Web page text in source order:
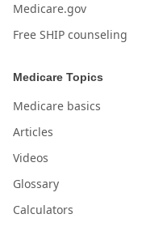
Medicare.gov
Free SHIP counseling
Medicare Topics
Medicare basics
Articles
Videos
Glossary
Calculators